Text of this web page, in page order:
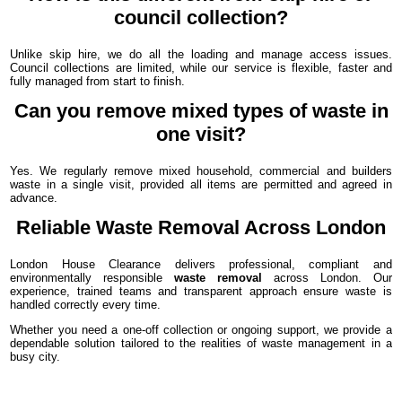
council collection?
Unlike skip hire, we do all the loading and manage access issues.
Council collections are limited, while our service is flexible, faster and
fully managed from start to finish.
Can you remove mixed types of waste in
one visit?
Yes. We regularly remove mixed household, commercial and builders
waste in a single visit, provided all items are permitted and agreed in
advance.
Reliable Waste Removal Across London
London House Clearance delivers professional, compliant and
environmentally responsiblewaste removal
across London. Our
experience, trained teams and transparent approach ensure waste is
handled correctly every time.
Whether you need a one-off collection or ongoing support, we provide a
dependable solution tailored to the realities of waste management in a
busy city.